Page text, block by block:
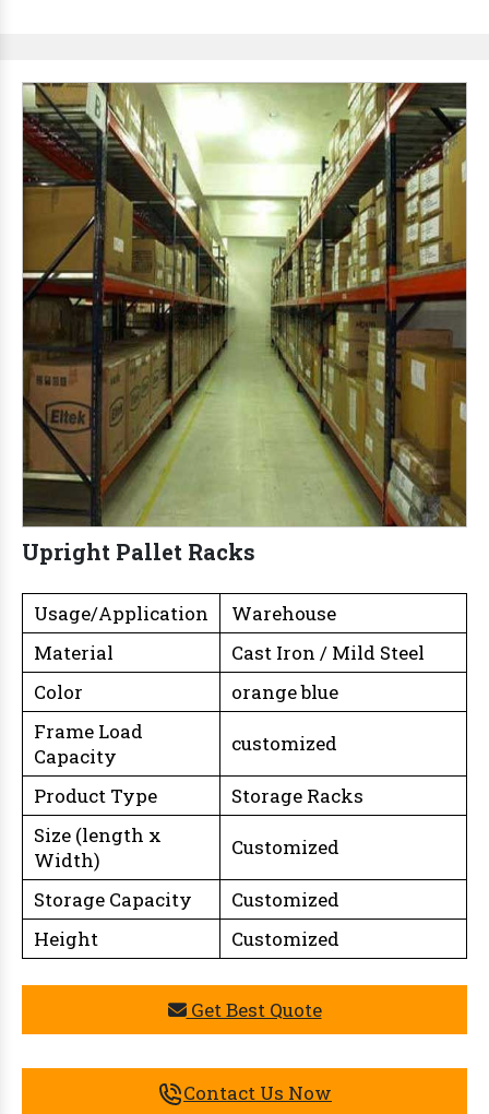
Upright Pallet Racks
Usage/Application
Warehouse
Material
Cast Iron / Mild Steel
Color
orange blue
Frame Load
Capacity
customized
Product Type
Storage Racks
Size (length x
Width)
Customized
Storage Capacity
Customized
Height
Customized
Get Best Quote
Contact Us Now